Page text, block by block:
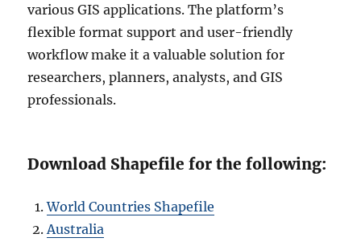
various GIS applications. The platform’s
flexible format support and user-friendly
workflow make it a valuable solution for
researchers, planners, analysts, and GIS
professionals.
Download Shapefile for the following:
World Countries Shapefile
Australia